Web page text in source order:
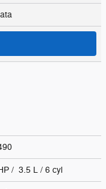
/ 3.5 L / 6 cyl